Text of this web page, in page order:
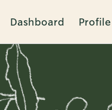
Dashboard Profile